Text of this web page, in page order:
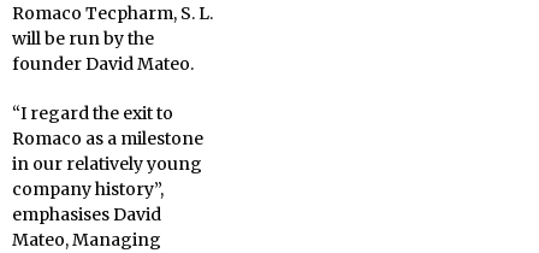
Romaco Tecpharm, S. L.
will be run by the
founder David Mateo.
“I regard the exit to
Romaco as a milestone
in our relatively young
company history”,
emphasises David
Mateo, Managing